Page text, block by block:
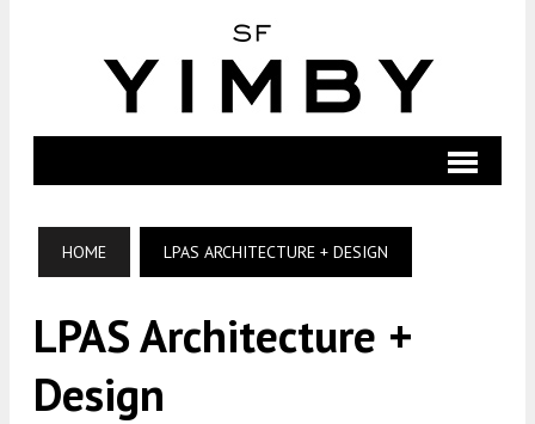
HOME LPAS ARCHITECTURE + DESIGN
LPAS Architecture +
Design